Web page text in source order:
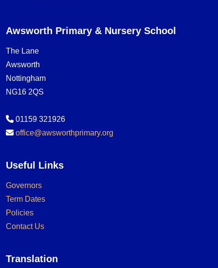
Awsworth Primary & Nursery School
The Lane
Awsworth
Nottingham
NG16 2QS
01159 321926
office@awsworthprimary.org
Useful Links
Governors
Term Dates
Policies
Contact Us
Translation